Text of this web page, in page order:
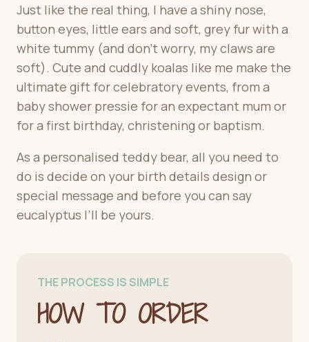
Just like the real thing, I have a shiny nose,
button eyes, little ears and soft, grey fur with a
white tummy (and don’t worry, my claws are
soft). Cute and cuddly koalas like me make the
ultimate gift for celebratory events, from a
baby shower pressie for an expectant mum or
for a first birthday, christening or baptism.
As a personalised teddy bear, all you need to
do is decide on your birth details design or
special message and before you can say
eucalyptus I’ll be yours.
THE PROCESS IS SIMPLE
HOW TO ORDER